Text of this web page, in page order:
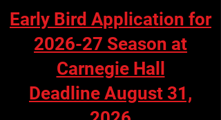
Early Bird Application for
2026-27 Season at
Carnegie Hall
Deadline August 31,